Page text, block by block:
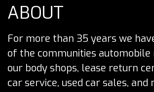
ABOUT
For more than 35 years we
of the communities automobile
our body shops, lease return
car service, used car sales, and